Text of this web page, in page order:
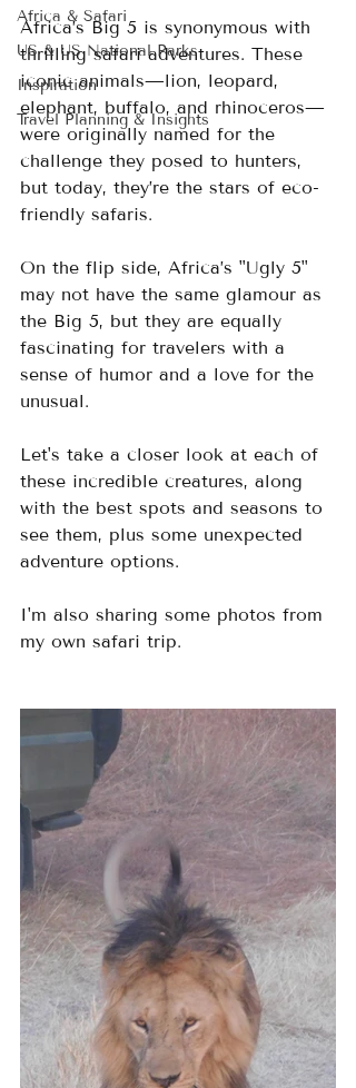
Africa & Safari
US & US National Parks
Inspiration
Travel Planning & Insights
Africa’s Big 5 is synonymous with
thrilling safari adventures. These
iconic animals—lion, leopard,
elephant, buffalo, and rhinoceros—
were originally named for the
challenge they posed to hunters,
but today, they’re the stars of eco-
friendly safaris.
On the flip side, Africa’s "Ugly 5"
may not have the same glamour as
the Big 5, but they are equally
fascinating for travelers with a
sense of humor and a love for the
unusual.
Let's take a closer look at each of
these incredible creatures, along
with the best spots and seasons to
see them, plus some unexpected
adventure options.
I'm also sharing some photos from
my own safari trip.